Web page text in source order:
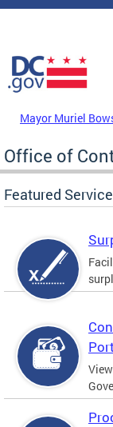
Skip to main content
DC Agency Top
Mayor Muriel
Office of
Featured